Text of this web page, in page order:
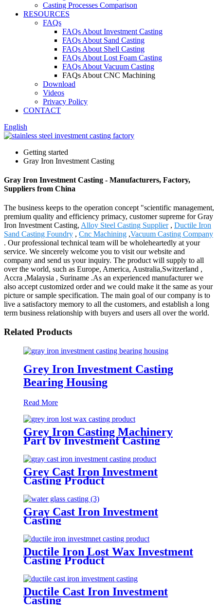
Casting Processes Comparison
RESOURCES
FAQs
FAQs About Investment Casting
FAQs About Sand Casting
FAQs About Shell Casting
FAQs About Lost Foam Casting
FAQs About Vacuum Casting
FAQs About CNC Machining
Download
Videos
Privacy Policy
CONTACT
English
Getting started
Gray Iron Investment Casting
Gray Iron Investment Casting - Manufacturers, Factory,
Suppliers from China
The business keeps to the operation concept "scientific management,
premium quality and efficiency primacy, customer supreme for Gray
Iron Investment Casting, Alloy Steel Casting Supplier, Ductile Iron
Sand Casting Foundry , Cnc Machining ,Vacuum Casting Company
. Our professional technical team will be wholeheartedly at your
service. We sincerely welcome you to visit our website and
company and send us your inquiry. The product will supply to all
over the world, such as Europe, America, Australia,Switzerland ,
Accra ,Malaysia , Suriname .As an experienced manufacturer we
also accept customized order and we could make it the same as your
picture or sample specification. The main goal of our company is to
live a satisfactory memory to all the customers, and establish a long
term business relationship with buyers and users all over the world.
Related Products
Grey Iron Investment Casting
Bearing Housing
Read More
Grey Iron Casting Machinery
Part by Investment Casting
Grey Cast Iron Investment
Casting Product
Gray Cast Iron Investment
Casting
Ductile Iron Lost Wax Investment
Casting Product
Ductile Cast Iron Investment
Casting